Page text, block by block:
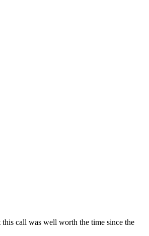
call was well worth the time since the